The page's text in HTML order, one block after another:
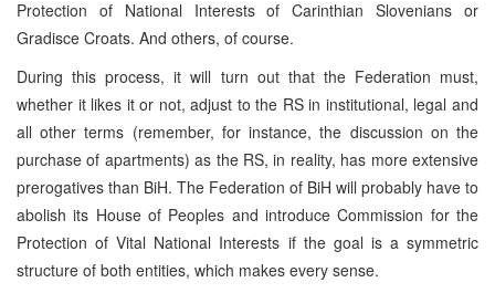
Protection of National Interests of Carinthian Slovenians or
Gradisce Croats. And others, of course.
During this process, it will turn out that the Federation must,
whether it likes it or not, adjust to the RS in institutional, legal and
all other terms (remember, for instance, the discussion on the
purchase of apartments) as the RS, in reality, has more extensive
prerogatives than BiH. The Federation of BiH will probably have to
abolish its House of Peoples and introduce Commission for the
Protection of Vital National Interests if the goal is a symmetric
structure of both entities, which makes every sense.